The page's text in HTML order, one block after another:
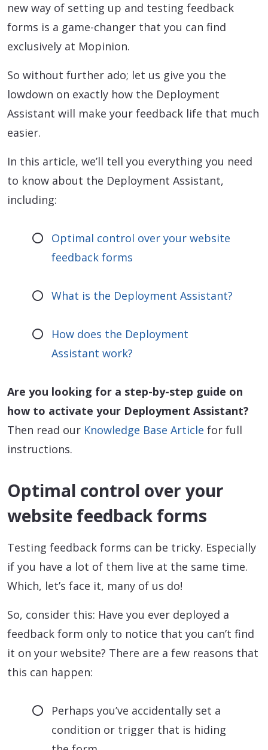
new way of setting up and testing feedback
forms is a game-changer that you can find
exclusively at Mopinion.
So without further ado; let us give you the
lowdown on exactly how the Deployment
Assistant will make your feedback life that much
easier.
In this article, we’ll tell you everything you need
to know about the Deployment Assistant,
including:
Optimal control over your website
feedback forms
What is the Deployment Assistant?
How does the Deployment
Assistant work?
Are you looking for a step-by-step guide on
how to activate your Deployment Assistant?
Then read our Knowledge Base Article for full
instructions.
Optimal control over your
website feedback forms
Testing feedback forms can be tricky. Especially
if you have a lot of them live at the same time.
Which, let’s face it, many of us do!
So, consider this: Have you ever deployed a
feedback form only to notice that you can’t find
it on your website? There are a few reasons that
this can happen:
Perhaps you’ve accidentally set a
condition or trigger that is hiding